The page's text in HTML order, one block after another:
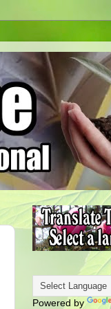
Powered by